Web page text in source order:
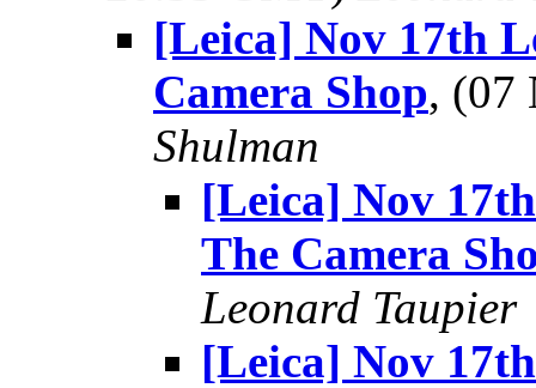
[Leica] Nov 17th
Camera Shop, (07
Shulman
[Leica] Nov
The Camera
Leonard Taupier
[Leica] Nov